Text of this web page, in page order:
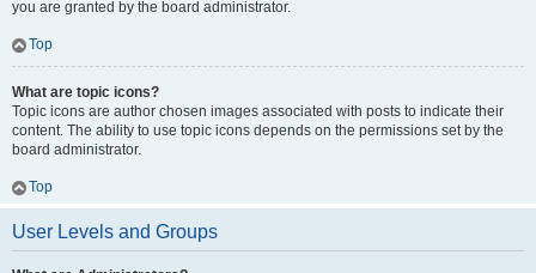
you are granted by the board administrator.
Top
What are topic icons?
Topic icons are author chosen images associated with posts to indicate their
content. The ability to use topic icons depends on the permissions set by the
board administrator.
Top
User Levels and Groups